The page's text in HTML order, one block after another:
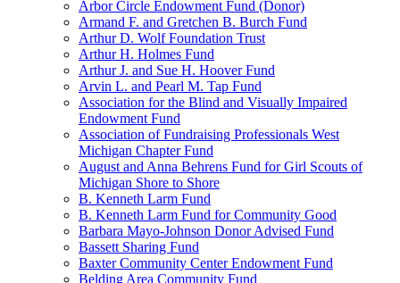
Arbor Circle Endowment Fund (Donor)
Armand F. and Gretchen B. Burch Fund
Arthur D. Wolf Foundation Trust
Arthur H. Holmes Fund
Arthur J. and Sue H. Hoover Fund
Arvin L. and Pearl M. Tap Fund
Association for the Blind and Visually Impaired
Endowment Fund
Association of Fundraising Professionals West
Michigan Chapter Fund
August and Anna Behrens Fund for Girl Scouts of
Michigan Shore to Shore
B. Kenneth Larm Fund
B. Kenneth Larm Fund for Community Good
Barbara Mayo-Johnson Donor Advised Fund
Bassett Sharing Fund
Baxter Community Center Endowment Fund
Belding Area Community Fund